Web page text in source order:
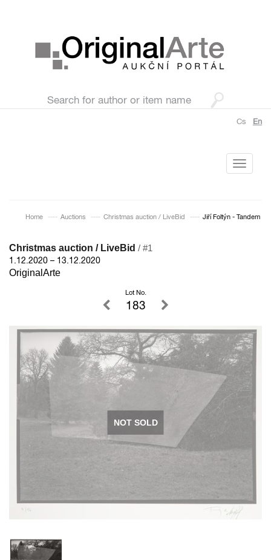
Cs En
Toggle
Home Auctions Christmas auction / LiveBid Jiří Foltýn - Tandem
Christmas auction / LiveBid / #1
1.12.2020 – 13.12.2020
OriginalArte
Lot No.
183
NOT SOLD